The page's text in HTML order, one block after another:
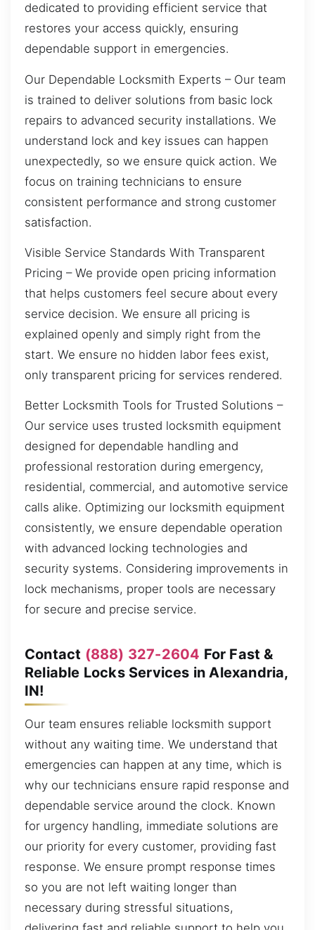
dedicated to providing efficient service that
restores your access quickly, ensuring
dependable support in emergencies.
Our Dependable Locksmith Experts – Our team
is trained to deliver solutions from basic lock
repairs to advanced security installations. We
understand lock and key issues can happen
unexpectedly, so we ensure quick action. We
focus on training technicians to ensure
consistent performance and strong customer
satisfaction.
Visible Service Standards With Transparent
Pricing – We provide open pricing information
that helps customers feel secure about every
service decision. We ensure all pricing is
explained openly and simply right from the
start. We ensure no hidden labor fees exist,
only transparent pricing for services rendered.
Better Locksmith Tools for Trusted Solutions –
Our service uses trusted locksmith equipment
designed for dependable handling and
professional restoration during emergency,
residential, commercial, and automotive service
calls alike. Optimizing our locksmith equipment
consistently, we ensure dependable operation
with advanced locking technologies and
security systems. Considering improvements in
lock mechanisms, proper tools are necessary
for secure and precise service.
Contact (888) 327-2604 For Fast &
Reliable Locks Services in Alexandria,
IN!
Our team ensures reliable locksmith support
without any waiting time. We understand that
emergencies can happen at any time, which is
why our technicians ensure rapid response and
dependable service around the clock. Known
for urgency handling, immediate solutions are
our priority for every customer, providing fast
response. We ensure prompt response times
so you are not left waiting longer than
necessary during stressful situations,